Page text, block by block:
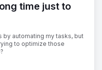
time just to
by automating my tasks, but
to optimize those